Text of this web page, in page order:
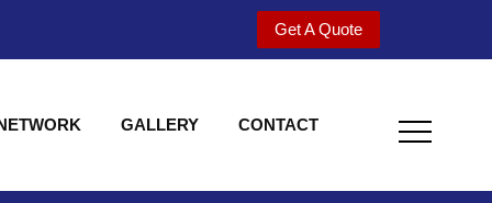
Get A Quote
GALLERY CONTACT